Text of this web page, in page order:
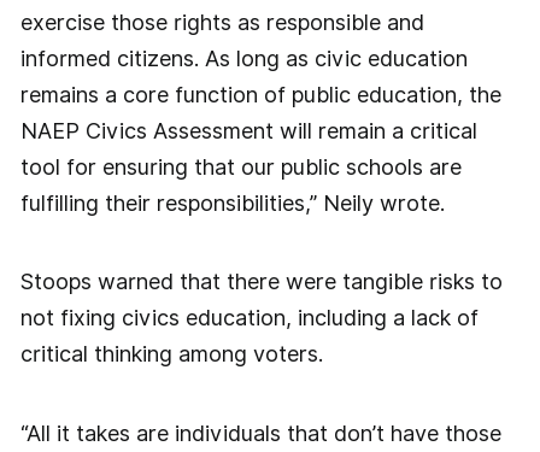
exercise those rights as responsible and
informed citizens. As long as civic education
remains a core function of public education, the
NAEP Civics Assessment will remain a critical
tool for ensuring that our public schools are
fulfilling their responsibilities,” Neily wrote.
Stoops warned that there were tangible risks to
not fixing civics education, including a lack of
critical thinking among voters.
“All it takes are individuals that don’t have those